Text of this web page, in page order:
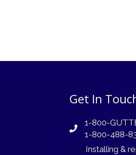
Get In
1-800-
1-800-488-
Installing &